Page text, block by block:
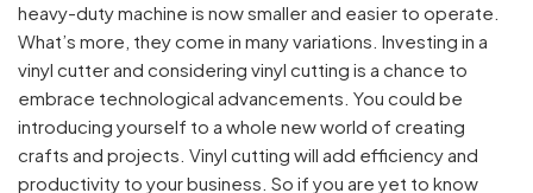
heavy-duty machine is now smaller and easier to operate.
What’s more, they come in many variations. Investing in a
vinyl cutter and considering vinyl cutting is a chance to
embrace technological advancements. You could be
introducing yourself to a whole new world of creating
crafts and projects. Vinyl cutting will add efficiency and
productivity to your business. So if you are yet to know